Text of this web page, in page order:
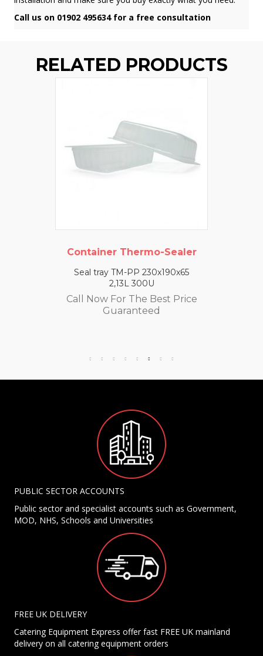
Call us on 01902 495634 for a free consultation
RELATED PRODUCTS
Container Thermo-Sealer
Seal tray TM-PP 230x190x65
2,13L 300U
Call Now For The Best Price
Guaranteed
PUBLIC SECTOR ACCOUNTS
Public sector and specialist accounts such as Government,
MOD, NHS, Schools and Universities
FREE UK DELIVERY
Catering Equipment Express offer fast FREE UK mainland
delivery on all catering equipment orders